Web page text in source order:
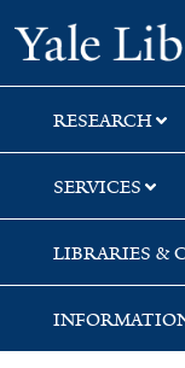
Skip
to
search
Skip
to
main
content
RESEARCH
SERVICES
LIBRARIES &